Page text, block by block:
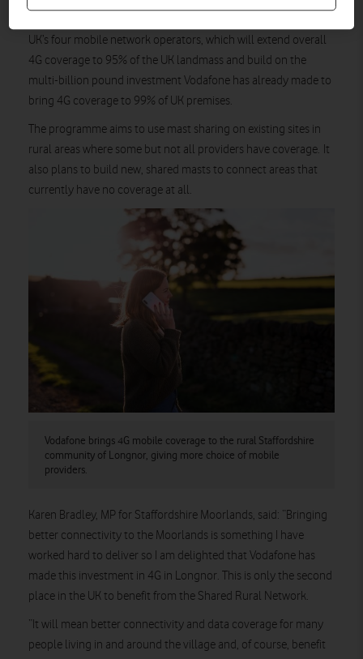
UK’s four mobile network operators, which will extend overall
4G coverage to 95% of the UK landmass and build on the
multi-billion pound investment Vodafone has already made to
bring 4G coverage to 99% of UK premises.
The programme aims to use mast sharing on existing sites in
rural areas where some but not all providers have coverage. It
also plans to build new, shared masts to connect areas that
currently have no coverage at all.
Vodafone brings 4G mobile coverage to the rural Staffordshire
community of Longnor, giving more choice of mobile
providers.
Karen Bradley, MP for Staffordshire Moorlands, said: “Bringing
better connectivity to the Moorlands is something I have
worked hard to deliver so I am delighted that Vodafone has
made this investment in 4G in Longnor. This is only the second
place in the UK to benefit from the Shared Rural Network.
“It will mean better connectivity and data coverage for many
people living in and around the village and, of course, benefit